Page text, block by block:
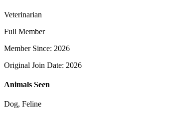
Veterinarian
Full Member
Member Since: 2026
Original Join Date: 2026
Animals Seen
Dog, Feline